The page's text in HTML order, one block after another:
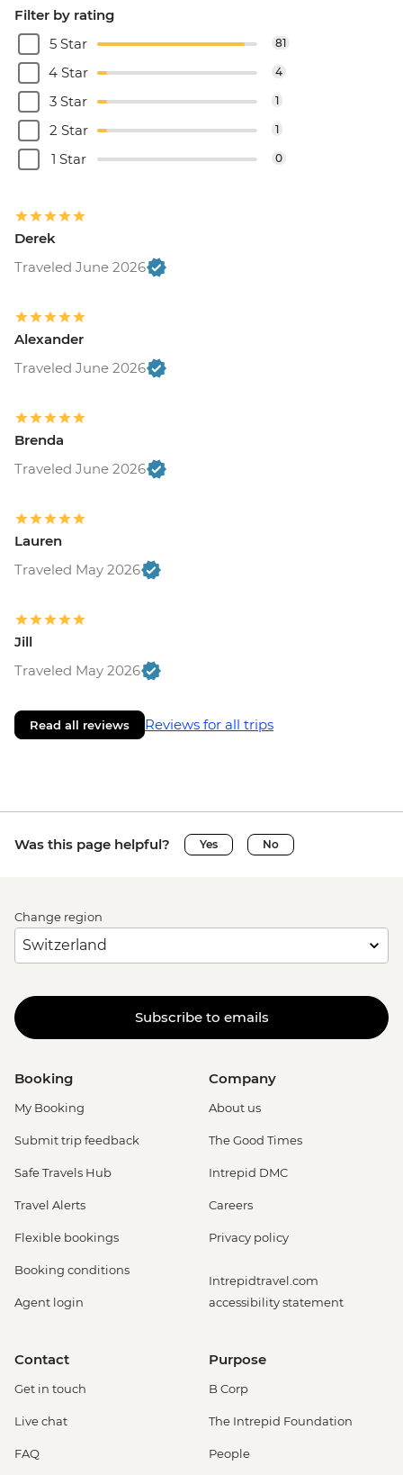
Filter by rating
5 Star
81
4 Star 4
3 Star 1
2 Star 1
1 Star 0
Derek
Traveled June 2026
Alexander
Traveled June 2026
Brenda
Traveled June 2026
Lauren
Traveled May 2026
Jill
Traveled May 2026
Read all reviews Reviews for all trips
Was this page helpful? Yes No
Change region
Subscribe to emails
Booking
My Booking
Submit trip feedback
Safe Travels Hub
Travel Alerts
Flexible bookings
Booking conditions
Agent login
Company
About us
The Good Times
Intrepid DMC
Careers
Privacy policy
Intrepidtravel.com
accessibility statement
Contact
Get in touch
Live chat
FAQ
Purpose
B Corp
The Intrepid Foundation
People